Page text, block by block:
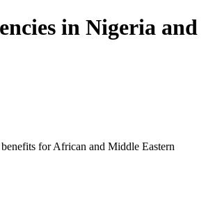
in Nigeria and
for African and Middle Eastern